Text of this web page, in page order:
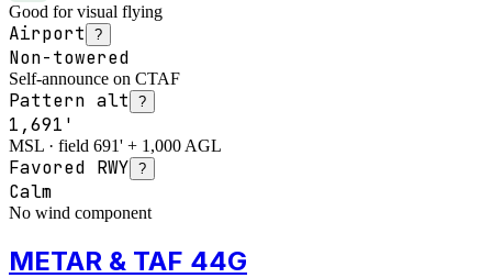
Good for visual flying
Airport ?
Non-towered
Self-announce on CTAF
Pattern alt ?
1,691'
MSL · field 691' + 1,000 AGL
Favored RWY ?
Calm
No wind component
METAR & TAF 44G